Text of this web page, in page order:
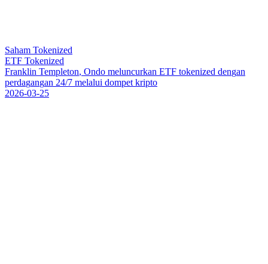
Saham Tokenized
ETF Tokenized
Franklin Templeton, Ondo meluncurkan ETF tokenized dengan
perdagangan 24/7 melalui dompet kripto
2026-03-25